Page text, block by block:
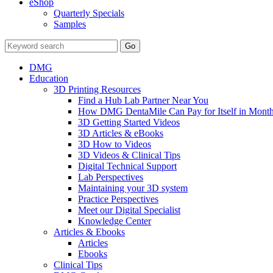
Quarterly Specials
Samples
DMG
Education
3D Printing Resources
Find a Hub Lab Partner Near You
How DMG DentaMile Can Pay for Itself in
3D Getting Started Videos
3D Articles & eBooks
3D How to Videos
3D Videos & Clinical Tips
Digital Technical Support
Lab Perspectives
Maintaining your 3D system
Practice Perspectives
Meet our Digital Specialist
Knowledge Center
Articles & Ebooks
Articles
Ebooks
Clinical Tips